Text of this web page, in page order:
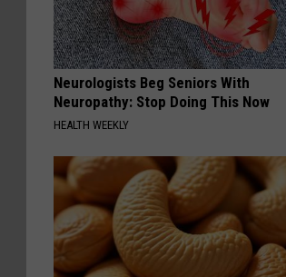
Neurologists Beg Seniors With
Neuropathy: Stop Doing This Now
HEALTH WEEKLY